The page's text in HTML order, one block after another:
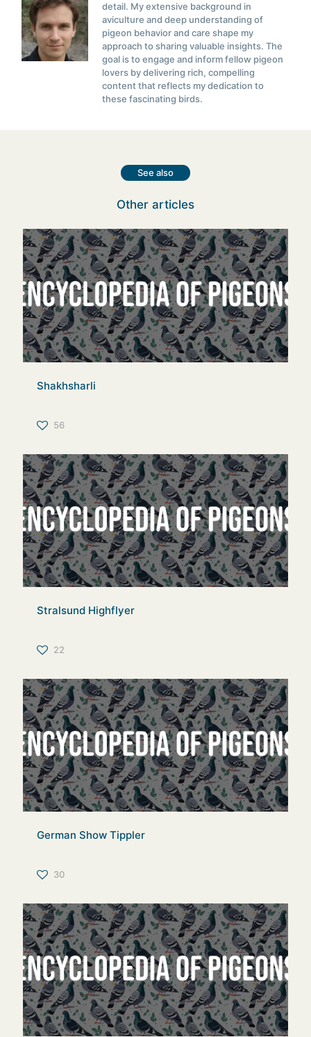
detail. My extensive background in
aviculture and deep understanding of
pigeon behavior and care shape my
approach to sharing valuable insights. The
goal is to engage and inform fellow pigeon
lovers by delivering rich, compelling
content that reflects my dedication to
these fascinating birds.
See also
Other articles
Shakhsharli
56
Stralsund Highflyer
22
German Show Tippler
30